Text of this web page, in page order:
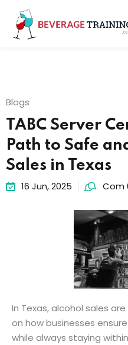
Blogs
TABC Server
Path to Safe
Sales in Texas
16 Jun, 2025 Com
In Texas, alcohol sales
on how businesses
while always staying
Sign in